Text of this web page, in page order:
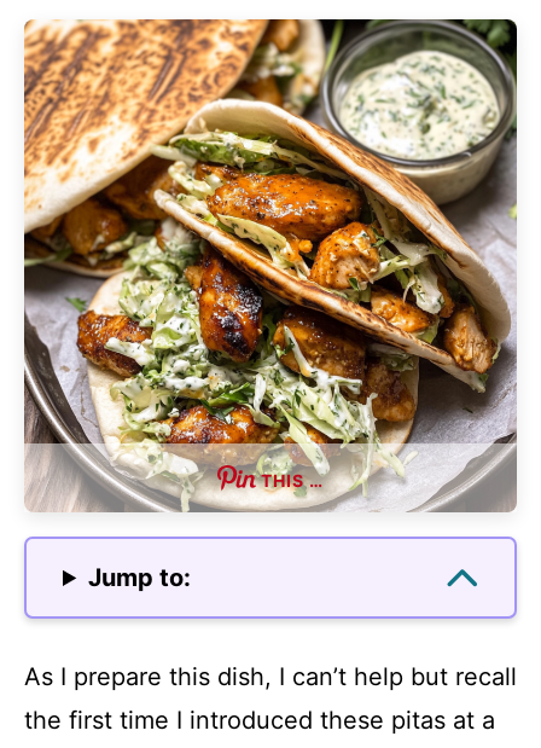
THIS …
Jump to:
As I prepare this dish, I can’t help but recall
the first time I introduced these pitas at a